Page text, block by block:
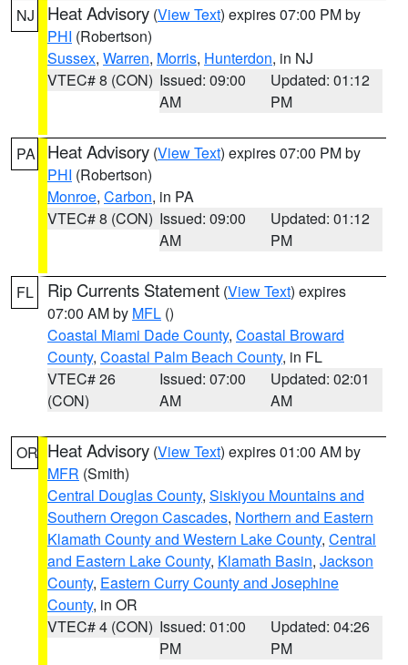
NJ Heat Advisory (View Text) expires 07:00 PM by
PHI (Robertson)
Sussex, Warren, Morris, Hunterdon, in NJ
VTEC# 8 (CON) Issued: 09:00
AM
Updated: 01:12
PM
PA Heat Advisory (View Text) expires 07:00 PM by
PHI (Robertson)
Monroe, Carbon, in PA
VTEC# 8 (CON) Issued: 09:00
AM
Updated: 01:12
PM
FL Rip Currents Statement (View Text) expires
07:00 AM by MFL ()
Coastal Miami Dade County, Coastal Broward
County, Coastal Palm Beach County, in FL
VTEC# 26
(CON)
Issued: 07:00
AM
Updated: 02:01
AM
OR Heat Advisory (View Text) expires 01:00 AM by
MFR (Smith)
Central Douglas County, Siskiyou Mountains and
Southern Oregon Cascades, Northern and Eastern
Klamath County and Western Lake County, Central
and Eastern Lake County, Klamath Basin, Jackson
County, Eastern Curry County and Josephine
County, in OR
VTEC# 4 (CON) Issued: 01:00
PM
Updated: 04:26
PM